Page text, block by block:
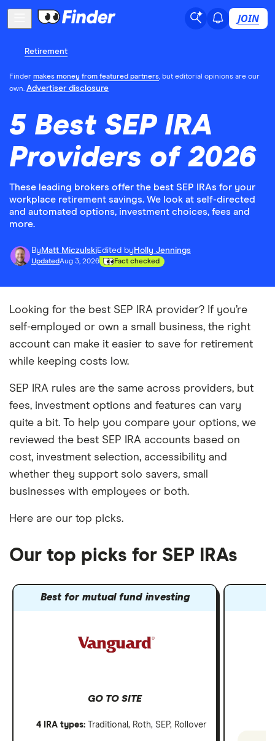
JOIN
Retirement
Finder makes money from featured partners, but editorial opinions are our
own. Advertiser disclosure
5 Best SEP IRA
Providers of 2026
These leading brokers offer the best SEP IRAs for your
workplace retirement savings. We look at self-directed
and automated options, investment choices, fees and
more.
By Matt MiczulskiEdited by Holly Jennings
UpdatedAug 3, 2026 Fact checked
Looking for the best SEP IRA provider? If you’re
self-employed or own a small business, the right
account can make it easier to save for retirement
while keeping costs low.
SEP IRA rules are the same across providers, but
fees, investment options and features can vary
quite a bit. To help you compare your options, we
reviewed the best SEP IRA accounts based on
cost, investment selection, accessibility and
whether they support solo savers, small
businesses with employees or both.
Here are our top picks.
Our top picks for SEP IRAs
Best for mutual fund investing
GO TO SITE
4 IRA types: Traditional, Roth, SEP, Rollover